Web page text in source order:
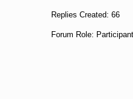
Replies Created: 66
Forum Role: Participant